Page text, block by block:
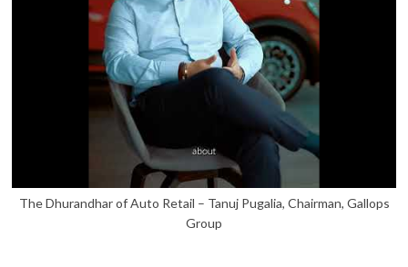
The Dhurandhar of Auto Retail – Tanuj Pugalia, Chairman, Gallops
Group